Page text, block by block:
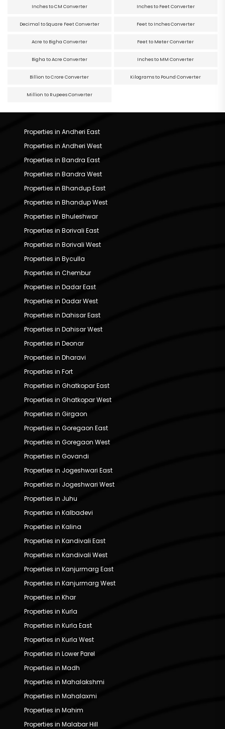
Inches to CM Converter Inches to Feet Converter
Decimal to Square Feet Converter Feet to Inches Converter
Acre to Bigha Converter Feet to Meter Converter
Bigha to Acre Converter Inches to MM Converter
Billion to Crore Converter Kilograms to Pound Converter
Million to Rupees Converter
Properties in Andheri East
Properties in Andheri West
Properties in Bandra East
Properties in Bandra West
Properties in Bhandup East
Properties in Bhandup West
Properties in Bhuleshwar
Properties in Borivali East
Properties in Borivali West
Properties in Byculla
Properties in Chembur
Properties in Dadar East
Properties in Dadar West
Properties in Dahisar East
Properties in Dahisar West
Properties in Deonar
Properties in Dharavi
Properties in Fort
Properties in Ghatkopar East
Properties in Ghatkopar West
Properties in Girgaon
Properties in Goregaon East
Properties in Goregaon West
Properties in Govandi
Properties in Jogeshwari East
Properties in Jogeshwari West
Properties in Juhu
Properties in Kalbadevi
Properties in Kalina
Properties in Kandivali East
Properties in Kandivali West
Properties in Kanjurmarg East
Properties in Kanjurmarg West
Properties in Khar
Properties in Kurla
Properties in Kurla East
Properties in Kurla West
Properties in Lower Parel
Properties in Madh
Properties in Mahalakshmi
Properties in Mahalaxmi
Properties in Mahim
Properties in Malabar Hill